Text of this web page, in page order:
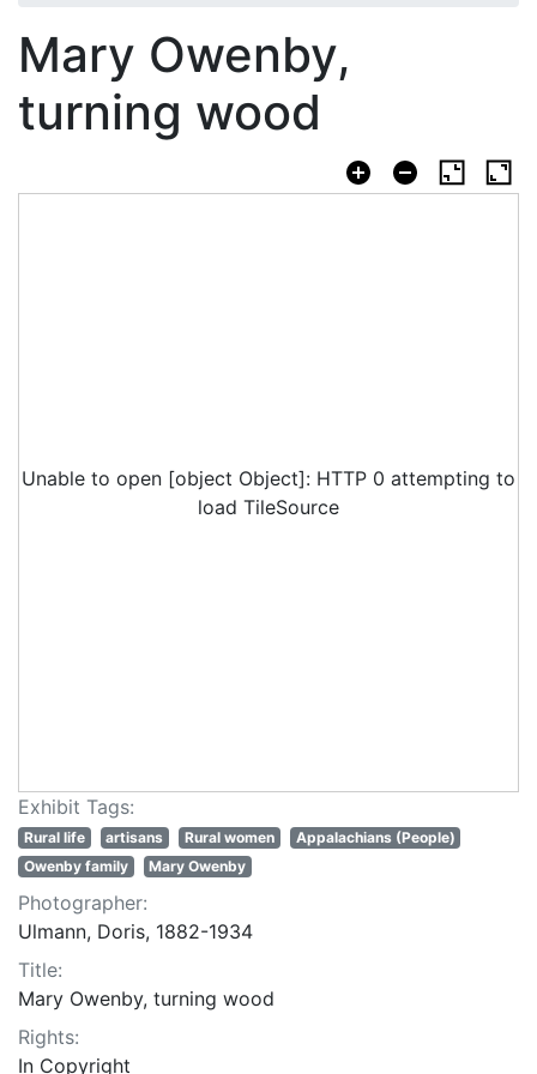
Mary Owenby,
turning wood
Unable to open [object Object]: HTTP 0 attempting to
load TileSource
Exhibit Tags:
Rural life artisans Rural women
Appalachians (People)
Owenby family
Mary Owenby
Photographer:
Ulmann, Doris, 1882-1934
Title:
Mary Owenby, turning wood
Rights:
In Copyright